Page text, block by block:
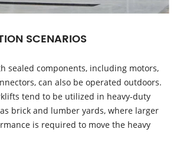
SCENARIOS
sealed components, including motors,
can also be operated outdoors.
tend to be utilized in heavy-duty
brick and lumber yards, where larger
is required to move the heavy